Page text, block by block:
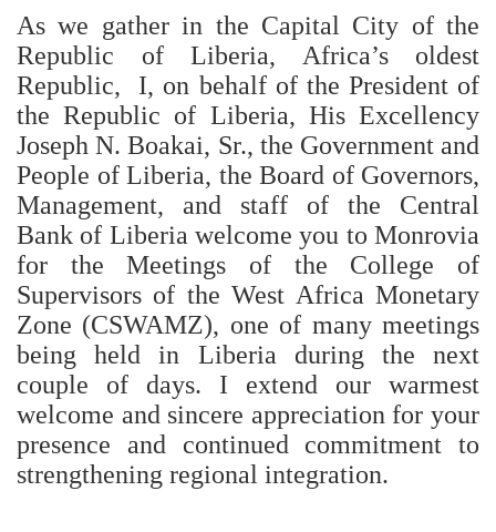
As we gather in the Capital City of the
Republic of Liberia, Africa’s oldest
Republic, I, on behalf of the President of
the Republic of Liberia, His Excellency
Joseph N. Boakai, Sr., the Government and
People of Liberia, the Board of Governors,
Management, and staff of the Central
Bank of Liberia welcome you to Monrovia
for the Meetings of the College of
Supervisors of the West Africa Monetary
Zone (CSWAMZ), one of many meetings
being held in Liberia during the next
couple of days. I extend our warmest
welcome and sincere appreciation for your
presence and continued commitment to
strengthening regional integration.